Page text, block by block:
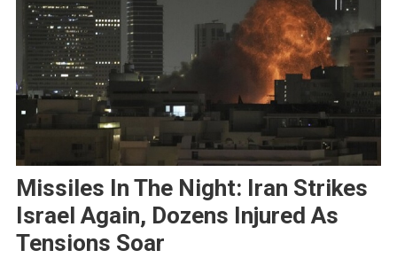
Missiles In The Night: Iran Strikes
Israel Again, Dozens Injured As
Tensions Soar